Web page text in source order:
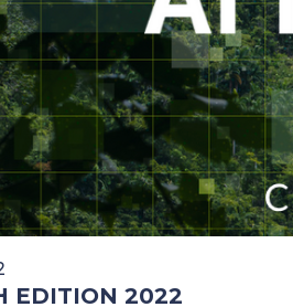
EDITION 2022